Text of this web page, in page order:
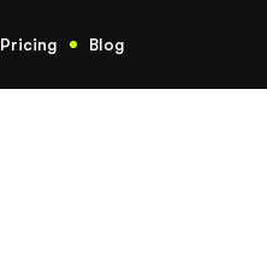
Pricing Blog